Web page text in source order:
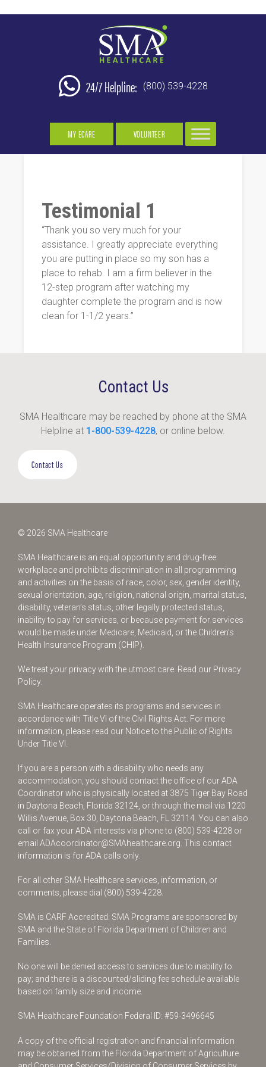
24/7 Helpline: (800) 539-4228
MY ECARE VOLUNTEER
Testimonial 1
“Thank you so very much for your
assistance. I greatly appreciate everything
you are putting in place so my son has a
place to rehab. I am a firm believer in the
12-step program after watching my
daughter complete the program and is now
clean for 1-1/2 years.”
Contact Us
SMA Healthcare may be reached by phone at the SMA
Helpline at 1-800-539-4228, or online below.
Contact Us
© 2026 SMA Healthcare
SMA Healthcare is an equal opportunity and drug-free
workplace and prohibits discrimination in all programming
and activities on the basis of race, color, sex, gender identity,
sexual orientation, age, religion, national origin, marital status,
disability, veteran’s status, other legally protected status,
inability to pay for services, or because payment for services
would be made under Medicare, Medicaid, or the Children’s
Health Insurance Program (CHIP).
We treat your privacy with the utmost care. Read our Privacy
Policy.
SMA Healthcare operates its programs and services in
accordance with Title VI of the Civil Rights Act. For more
information, please read our Notice to the Public of Rights
Under Title VI.
If you are a person with a disability who needs any
accommodation, you should contact the office of our ADA
Coordinator who is physically located at 3875 Tiger Bay Road
in Daytona Beach, Florida 32124, or through the mail via 1220
Willis Avenue, Box 30, Daytona Beach, FL 32114. You can also
call or fax your ADA interests via phone to (800) 539-4228 or
email ADAcoordinator@SMAhealthcare.org . This contact
information is for ADA calls only.
For all other SMA Healthcare services, information, or
comments, please dial (800) 539-4228
SMA is CARF Accredited. SMA Programs are sponsored by
SMA and the State of Florida Department of Children and
Families.
No one will be denied access to services due to inability to
pay; and there is a discounted/sliding fee schedule available
based on family size and income.
SMA Healthcare Foundation Federal ID: #59-3496645
A copy of the official registration and financial information
may be obtained from the Florida Department of Agriculture